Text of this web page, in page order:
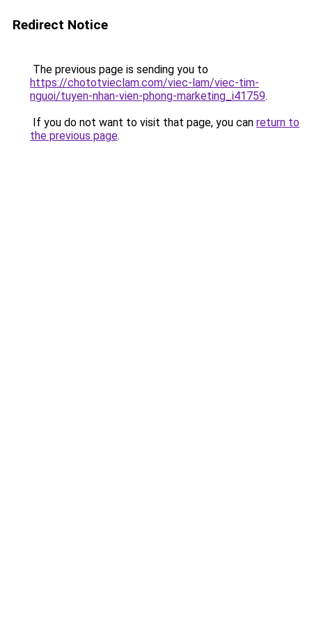
Redirect Notice
The previous page is sending you to
https://chototvieclam.com/viec-lam/viec-tim-
nguoi/tuyen-nhan-vien-phong-marketing_i41759.
If you do not want to visit that page, you can return to
the previous page.